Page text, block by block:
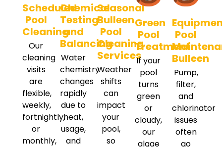
Scheduled
Pool
Cleaning
Our
cleaning
visits
are
flexible,
weekly,
fortnightly,
or
monthly,
Chemical
Testing
and
Balancing
Water
chemistry
changes
rapidly
due to
heat,
usage,
and
Seasonal
Bulleen
Pool
Cleaning
Services
Weather
shifts
can
impact
your
pool,
so
Green
Pool
Treatment
If your
pool
turns
green
or
cloudy,
our
algae
Pool
Bulleen
Pump,
filter,
and
chlorinator
issues
often
go